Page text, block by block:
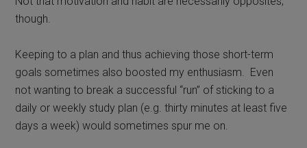
though.
Keeping to a plan and thus achieving those short-term
goals sometimes also boosted my enthusiasm.
Even
not wanting to break a successful “run” of sticking to a
daily or weekly study plan (e.g. thirty minutes at least five
days a week) would sometimes spur me on.